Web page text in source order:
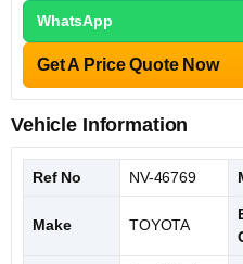
WhatsApp
Get A Price Quote Now
Vehicle Information
Ref No NV-46769
Make TOYOTA